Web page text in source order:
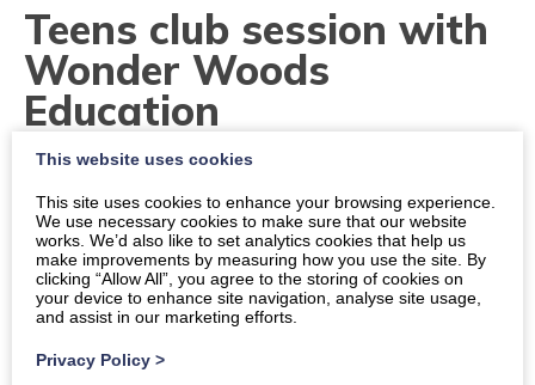
Teens club session with
Wonder Woods
Education
Dates
Times
12:30 p.m.-14:30 p.m.
Location
Dumfries, Easterbrook Bistro at The Crichton
This website uses cookies
This site uses cookies to enhance your browsing experience.
We use necessary cookies to make sure that our website
works. We’d also like to set analytics cookies that help us
make improvements by measuring how you use the site. By
clicking “Allow All”, you agree to the storing of cookies on
your device to enhance site navigation, analyse site usage,
and assist in our marketing efforts.
Privacy Policy >